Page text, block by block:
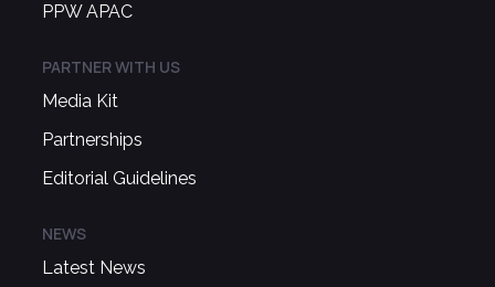
PPW APAC
PARTNER WITH US
Media Kit
Partnerships
Editorial Guidelines
NEWS
Latest News